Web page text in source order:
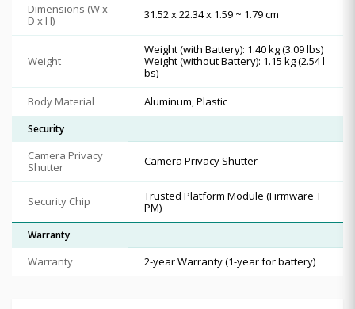
Dimensions (W x
D x H)
31.52 x 22.34 x 1.59 ~ 1.79 cm
Weight
Weight (with Battery): 1.40 kg (3.09 lbs)
Weight (without Battery): 1.15 kg (2.54 l
bs)
Body Material
Aluminum, Plastic
Security
Camera Privacy
Shutter
Camera Privacy Shutter
Security Chip
Trusted Platform Module (Firmware T
PM)
Warranty
Warranty 2-year Warranty (1-year for battery)